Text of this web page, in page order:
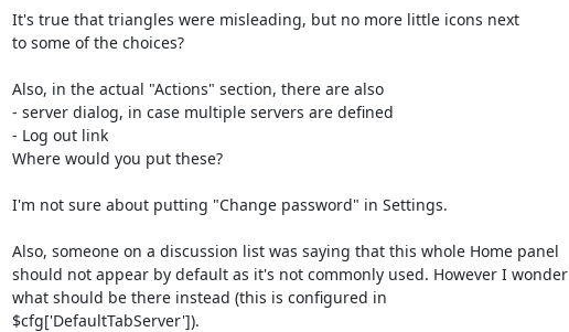
It's true that triangles were misleading, but no more little icons next
to some of the choices?
Also, in the actual "Actions" section, there are also
- server dialog, in case multiple servers are defined
- Log out link
Where would you put these?
I'm not sure about putting "Change password" in Settings.
Also, someone on a discussion list was saying that this whole Home panel
should not appear by default as it's not commonly used. However I wonder
what should be there instead (this is configured in
$cfg['DefaultTabServer']).